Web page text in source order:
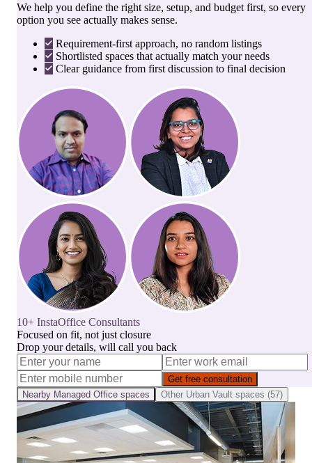
We help you define the right size, setup, and budget first, so every
option you see actually makes sense.
Requirement-first approach, no random listings
Shortlisted spaces that actually match your needs
Clear guidance from first discussion to final decision
10+ InstaOffice Consultants
Focused on fit, not just closure
Drop your details, will call you back
Get free consultation
Nearby Managed Office spaces Other Urban Vault spaces (57)